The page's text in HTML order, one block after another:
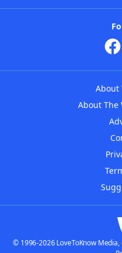
About
About The
© 1996-2026 LoveToKnow